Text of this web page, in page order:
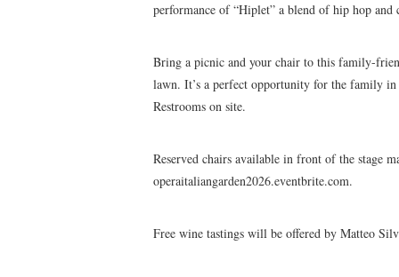
performance of “Hiplet” a blend of hip hop and
Bring a picnic and your chair to this family-
lawn. It’s a perfect opportunity for the family
Restrooms on site.
Reserved chairs available in front of the stage
operaitaliangarden2026.eventbrite.com.
Free wine tastings will be offered by Matteo